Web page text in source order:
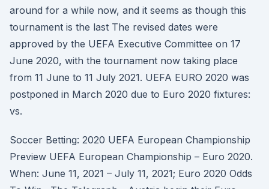
around for a while now, and it seems as though this
tournament is the last The revised dates were
approved by the UEFA Executive Committee on 17
June 2020, with the tournament now taking place
from 11 June to 11 July 2021. UEFA EURO 2020 was
postponed in March 2020 due to Euro 2020 fixtures:
vs.
Soccer Betting: 2020 UEFA European Championship
Preview UEFA European Championship – Euro 2020.
When: June 11, 2021 – July 11, 2021; Euro 2020 Odds